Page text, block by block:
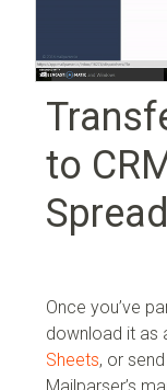
to
Once you’ve
download it as
Sheets, or